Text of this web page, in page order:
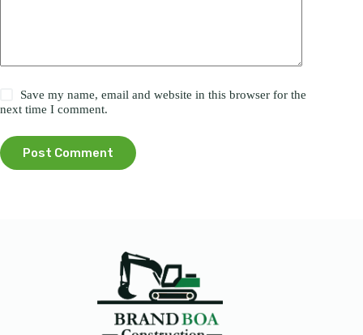
Save my name, email and website in this browser for the
next time I comment.
Post Comment